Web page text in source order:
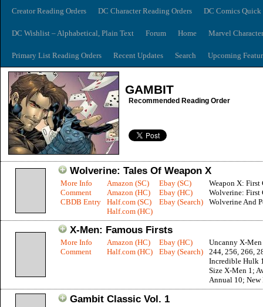
Creator Reading Orders DC Character Reading Orders DC Comics
DC Wishlist – Alphabetical, Plain Text Forum Home Marvel
Primary List Reading Orders Recent Updates Search Upcoming
GAMBIT
Recommended Reading Order
Wolverine: Tales Of Weapon X
More Info
Comment
CBDB Entry
Amazon (SC)
Amazon (HC)
Half.com (SC)
Half.com (HC)
Ebay (SC)
Ebay (HC)
Ebay (Search)
Weapon X: First
Wolverine: First
Wolverine And
X-Men: Famous Firsts
More Info
Comment
Amazon (HC)
Half.com (HC)
Ebay (HC)
Ebay (Search)
Uncanny X-Men
244, 256, 266,
Incredible Hulk
Size X-Men 1;
Annual 10; New
Gambit Classic Vol. 1